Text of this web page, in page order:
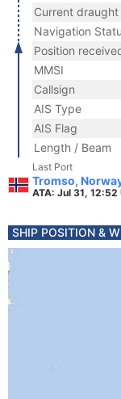
Current draught
Navigation
Position
MMSI
Callsign
AIS Type
AIS Flag
Length / Beam
Last Port
Tromso,
ATA: Jul 31, 12:52
SHIP POSITION &